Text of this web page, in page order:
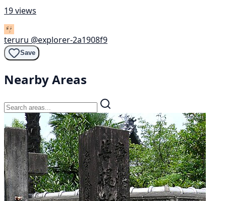
19 views
teruru @explorer-2a1908f9
Save
Nearby Areas